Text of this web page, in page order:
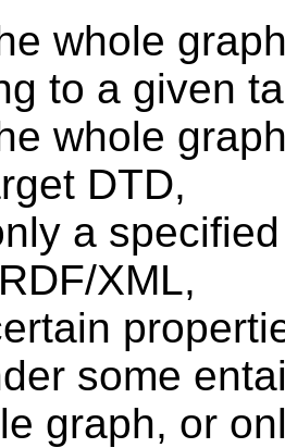
whole
to a given
whole
DTD,
a
XML,
some
graph, or